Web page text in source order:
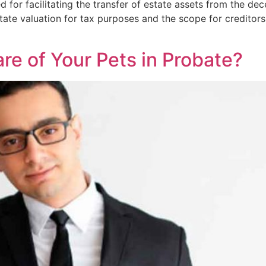
for facilitating the transfer of estate assets from the
valuation for tax purposes and the scope for
of Your Pets in Probate?